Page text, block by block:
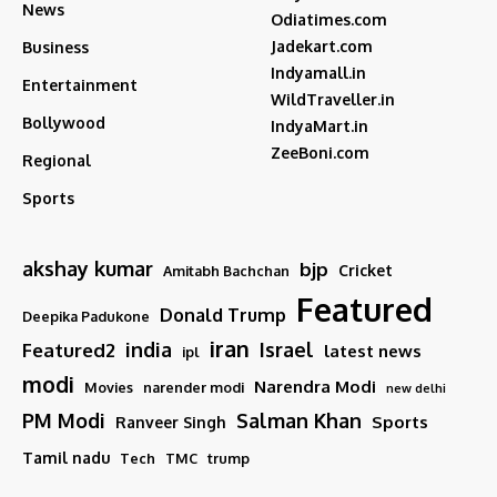
News
Business
Entertainment
Bollywood
Regional
Sports
Odiatimes.com
Jadekart.com
Indyamall.in
WildTraveller.in
IndyaMart.in
ZeeBoni.com
akshay kumar Amitabh Bachchan bjp Cricket
Deepika Padukone Donald Trump Featured
Featured2 india ipl iran Israel latest news
modi Movies narender modi Narendra Modi new delhi
PM Modi Ranveer Singh Salman Khan Sports
Tamil nadu Tech TMC trump